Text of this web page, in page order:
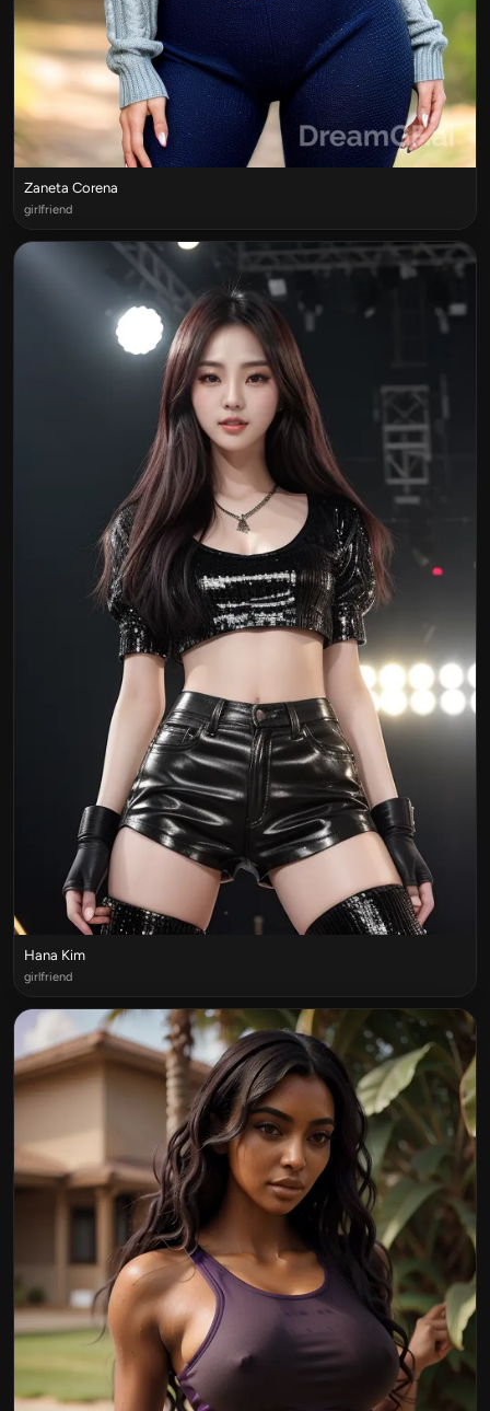
Zaneta Corena
girlfriend
Hana Kim
girlfriend